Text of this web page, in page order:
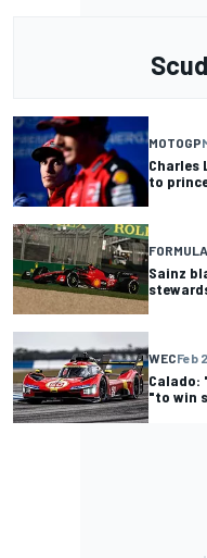
MOTOGP
Charles
to
Sainz
WECFeb
Calado:
"to win